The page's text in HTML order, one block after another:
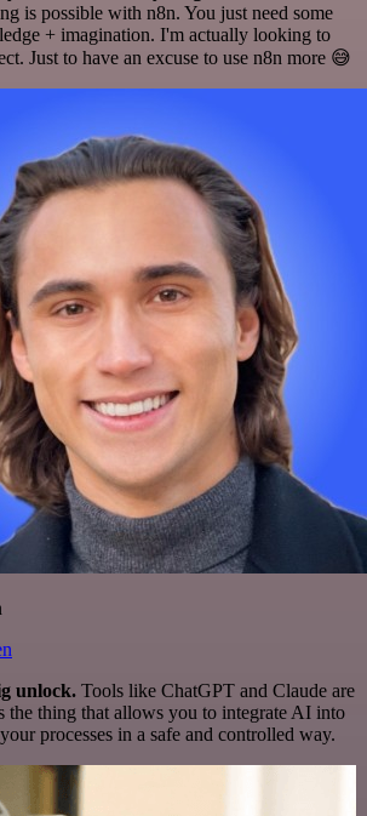
is possible with n8n. You just need some
+ imagination. I'm actually looking to
Just to have an excuse to use n8n more 😅
unlock. Tools like ChatGPT and Claude are
the thing that allows you to integrate AI into
processes in a safe and controlled way.